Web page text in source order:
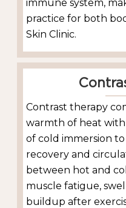
immune system,
practice for both
Skin Clinic.
Contrast therapy
warmth of heat
of cold immersion
recovery and
between hot and
muscle fatigue,
buildup after